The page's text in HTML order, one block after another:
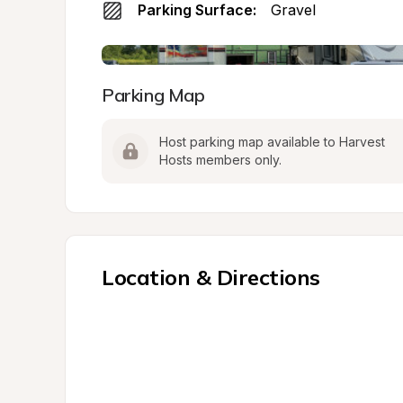
Parking Surface: Gravel
Parking Map
Host parking map available to Harvest
Hosts members only.
Location & Directions